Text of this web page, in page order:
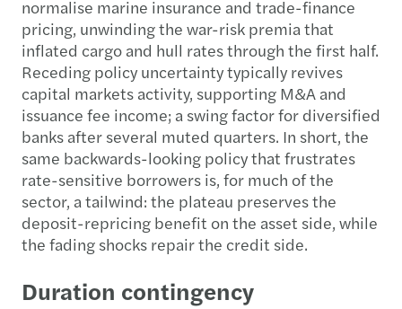
normalise marine insurance and trade-finance
pricing, unwinding the war-risk premia that
inflated cargo and hull rates through the first half.
Receding policy uncertainty typically revives
capital markets activity, supporting M&A and
issuance fee income; a swing factor for diversified
banks after several muted quarters. In short, the
same backwards-looking policy that frustrates
rate-sensitive borrowers is, for much of the
sector, a tailwind: the plateau preserves the
deposit-repricing benefit on the asset side, while
the fading shocks repair the credit side.
Duration contingency